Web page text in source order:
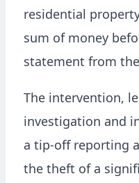
residential
sum of money
statement from
The intervention,
investigation and
a tip-off reporting
the theft of a